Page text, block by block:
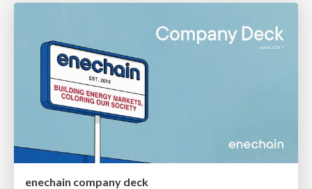
enechain company deck